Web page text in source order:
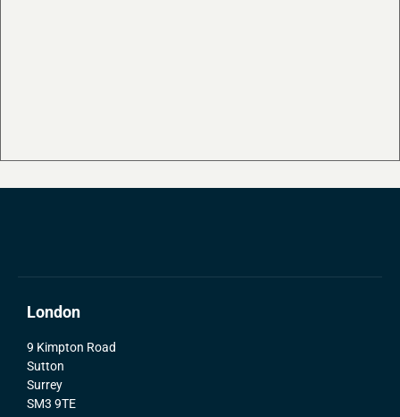
London
9 Kimpton Road
Sutton
Surrey
SM3 9TE